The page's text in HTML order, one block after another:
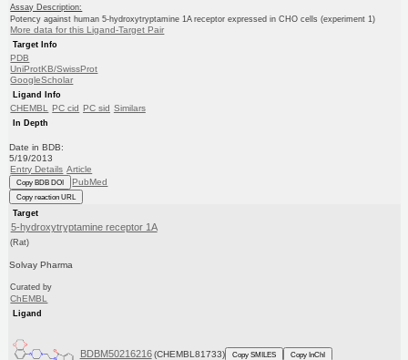
Assay Description:
Potency against human 5-hydroxytryptamine 1A receptor expressed in CHO cells (experiment 1)
More data for this Ligand-Target Pair
Target Info
PDB
UniProtKB/SwissProt
GoogleScholar
Ligand Info
CHEMBL PC cid PC sid Similars
In Depth
Date in BDB:
5/19/2013
Entry Details Article
Copy BDB DOI PubMed
Copy reaction URL
Target
5-hydroxytryptamine receptor 1A
(Rat)
Solvay Pharma
Curated by
ChEMBL
Ligand
BDBM50216216 (CHEMBL81733) Copy SMILES Copy InChI